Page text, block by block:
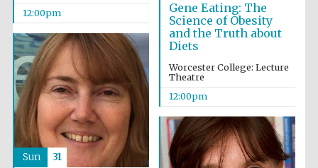
12:00pm
Gene Eating: The
Science of Obesity
and the Truth about
Diets
Worcester College: Lecture
Theatre
12:00pm
Sun 31